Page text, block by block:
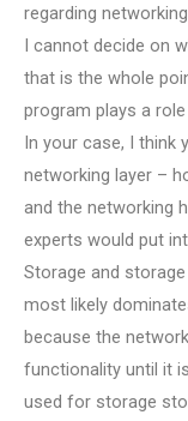
regarding
I cannot decide on
that is the whole
program plays a
In your case, I think
networking layer –
and the networking
experts would put
Storage and
most likely
because the
functionality until it
used for storage